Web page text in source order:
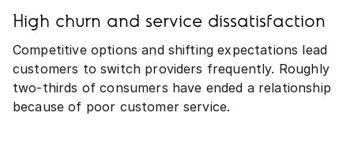
High churn and service dissatisfaction
Competitive options and shifting expectations lead
customers to switch providers frequently. Roughly
two‑thirds of consumers have ended a relationship
because of poor customer service.